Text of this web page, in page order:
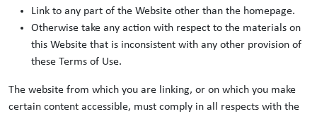
Link to any part of the Website other than the homepage.
Otherwise take any action with respect to the materials on
this Website that is inconsistent with any other provision of
these Terms of Use.
The website from which you are linking, or on which you make
certain content accessible, must comply in all respects with the